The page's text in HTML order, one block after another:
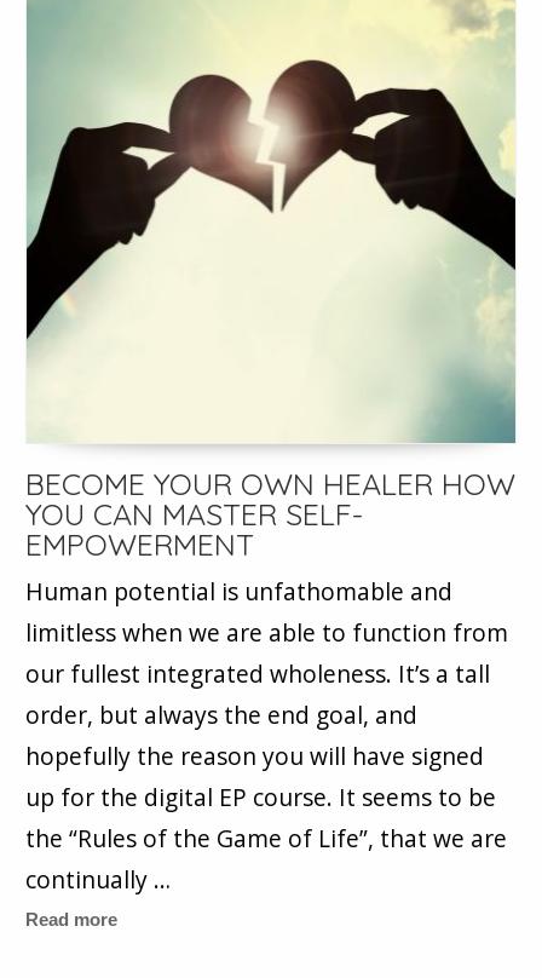
BECOME YOUR OWN HEALER HOW
YOU CAN MASTER SELF-
EMPOWERMENT
Human potential is unfathomable and
limitless when we are able to function from
our fullest integrated wholeness. It’s a tall
order, but always the end goal, and
hopefully the reason you will have signed
up for the digital EP course. It seems to be
the “Rules of the Game of Life”, that we are
continually …
Read more